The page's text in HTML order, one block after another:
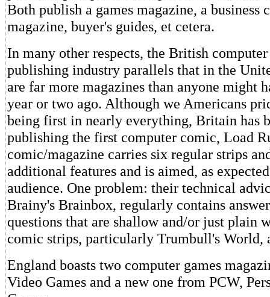
Both publish a games magazine, a business
magazine, buyer's guides, et cetera.
In many other respects, the British
publishing industry parallels that in the
are far more magazines than anyone might
year or two ago. Although we Americans
being first in nearly everything, Britain has
publishing the first computer comic, Load
comic/magazine carries six regular strips
additional features and is aimed, as
audience. One problem: their technical
Brainy's Brainbox, regularly contains
questions that are shallow and/or just plain
comic strips, particularly Trumbull's World,
England boasts two computer games
Video Games and a new one from PCW,